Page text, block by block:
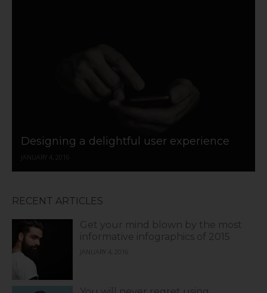
Designing a delightful user experience
JANUARY 4, 2016
RECENT ARTICLES
Get your mind blown by the most
informative infographics of 2015
JANUARY 4, 2016